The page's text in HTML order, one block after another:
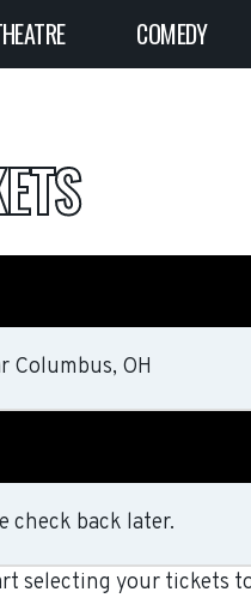
COMEDY
Columbus, OH
check back later.
your tickets